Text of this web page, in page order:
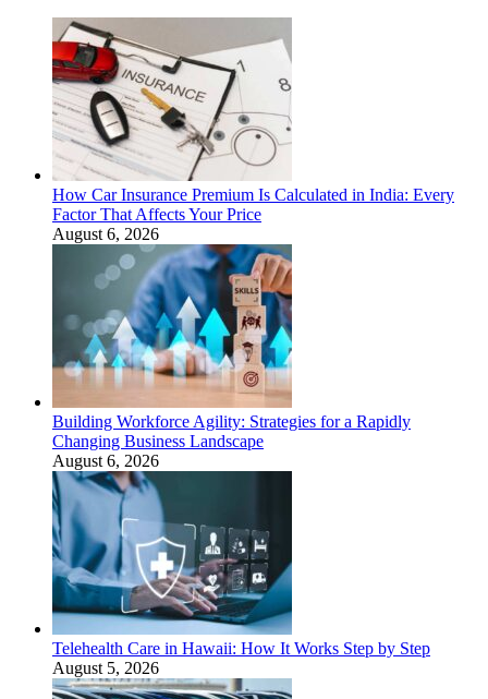
How Car Insurance Premium Is Calculated in India: Every
Factor That Affects Your Price
August 6, 2026
Building Workforce Agility: Strategies for a Rapidly
Changing Business Landscape
August 6, 2026
Telehealth Care in Hawaii: How It Works Step by Step
August 5, 2026